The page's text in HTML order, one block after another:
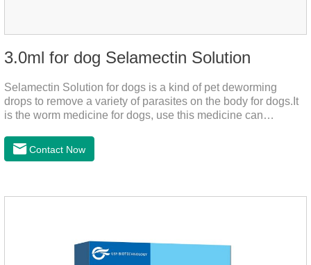
3.0ml for dog Selamectin Solution
Selamectin Solution for dogs is a kind of pet deworming
drops to remove a variety of parasites on the body for dogs.It
is the worm medicine for dogs, use this medicine can
dogs,best flea and tick medicine for dogs. Lasting for a long
time, drop the medicine on the pet backbone, be careful not to
Contact Now